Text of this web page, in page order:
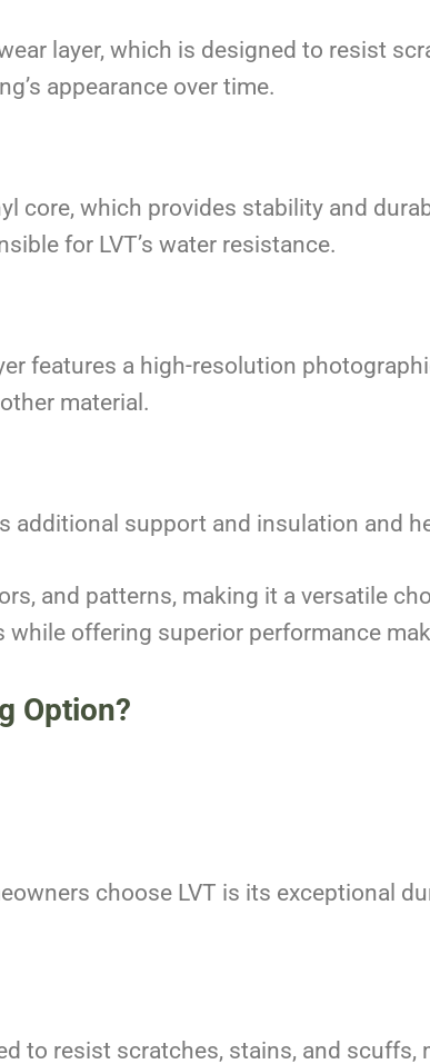
layer, which is designed to resist
appearance over time.
core, which provides stability and
for LVT’s water resistance.
features a high-resolution
material.
additional support and insulation and
and patterns, making it a versatile
offering superior performance
Option?
choose LVT is its exceptional
to resist scratches, stains, and